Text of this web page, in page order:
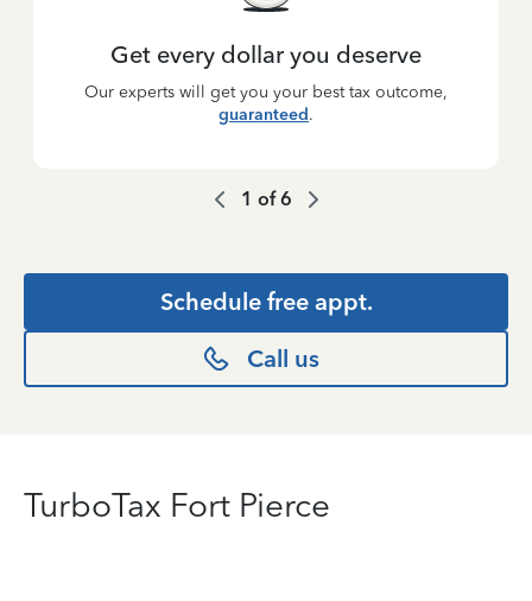
Get every dollar you deserve
Our experts will get you your best tax outcome,
guaranteed.
1 of6
Schedule free appt.
Call us
TurboTax Fort Pierce